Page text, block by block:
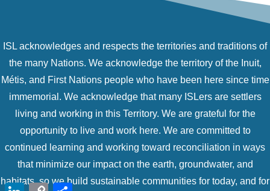
ISL acknowledges and respects the territories and traditions of
the many Nations. We acknowledge the territory of the Inuit,
Métis, and First Nations people who have been here since time
immemorial. We acknowledge that many ISLers are settlers
living and working in this Territory. We are grateful for the
opportunity to live and work here. We are committed to
continued learning and working toward reconciliation in ways
that minimize our impact on the earth, groundwater, and
habitats, so we build sustainable communities for today, and for
LinkedInCopy Share